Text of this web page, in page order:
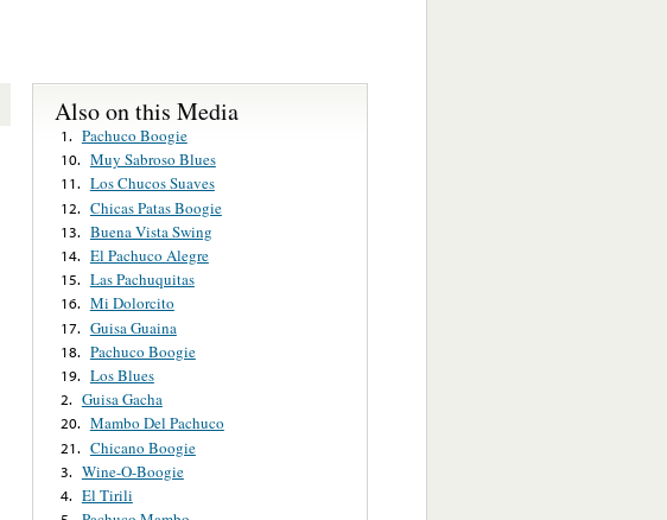
Also on this Media
1. Pachuco Boogie
10. Muy Sabroso Blues
11. Los Chucos Suaves
12. Chicas Patas Boogie
13. Buena Vista Swing
14. El Pachuco Alegre
15. Las Pachuquitas
16. Mi Dolorcito
17. Guisa Guaina
18. Pachuco Boogie
19. Los Blues
2. Guisa Gacha
20. Mambo Del Pachuco
21. Chicano Boogie
3. Wine-O-Boogie
4. El Tirili